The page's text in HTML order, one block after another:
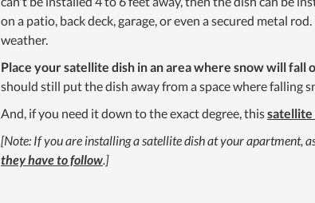
on a patio, back deck, garage, or even a secured metal
weather.
Place your satellite dish in an area where snow will fall
should still put the dish away from a space where falling
And, if you need it down to the exact degree, thissatellite
[Note: If you are installing a satellite dish at your apartment,
they have to follow.]